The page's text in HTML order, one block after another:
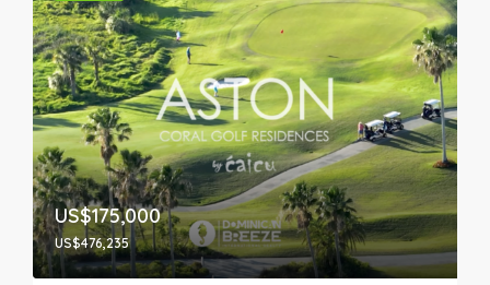
US$175,000
US$476,235